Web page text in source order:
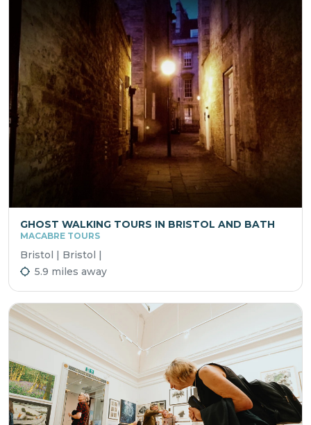
GHOST WALKING TOURS IN BRISTOL AND BATH
MACABRE TOURS
Bristol | Bristol |
5.9 miles away